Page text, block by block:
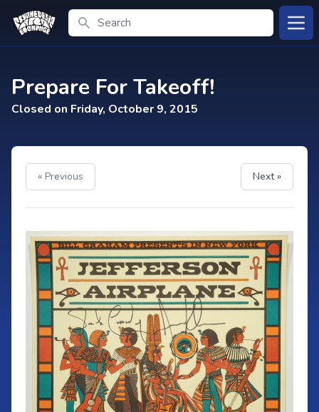
Search
Prepare For Takeoff!
Closed on Friday, October 9, 2015
« Previous Next »